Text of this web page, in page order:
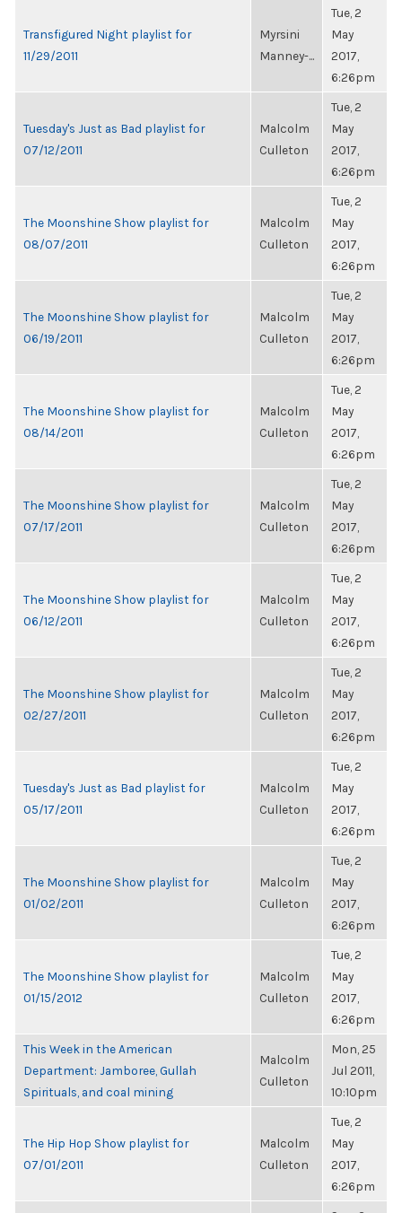
Transfigured Night playlist for
11/29/2011
Myrsini
Manney-...
Tue, 2
May
2017,
6:26pm
Tuesday's Just as Bad playlist for
07/12/2011
Malcolm
Culleton
Tue, 2
May
2017,
6:26pm
The Moonshine Show playlist for
08/07/2011
Malcolm
Culleton
Tue, 2
May
2017,
6:26pm
The Moonshine Show playlist for
06/19/2011
Malcolm
Culleton
Tue, 2
May
2017,
6:26pm
The Moonshine Show playlist for
08/14/2011
Malcolm
Culleton
Tue, 2
May
2017,
6:26pm
The Moonshine Show playlist for
07/17/2011
Malcolm
Culleton
Tue, 2
May
2017,
6:26pm
The Moonshine Show playlist for
06/12/2011
Malcolm
Culleton
Tue, 2
May
2017,
6:26pm
The Moonshine Show playlist for
02/27/2011
Malcolm
Culleton
Tue, 2
May
2017,
6:26pm
Tuesday's Just as Bad playlist for
05/17/2011
Malcolm
Culleton
Tue, 2
May
2017,
6:26pm
The Moonshine Show playlist for
01/02/2011
Malcolm
Culleton
Tue, 2
May
2017,
6:26pm
The Moonshine Show playlist for
01/15/2012
Malcolm
Culleton
Tue, 2
May
2017,
6:26pm
This Week in the American
Department: Jamboree, Gullah
Spirituals, and coal mining
Malcolm
Culleton
Mon, 25
Jul 2011,
10:10pm
The Hip Hop Show playlist for
07/01/2011
Malcolm
Culleton
Tue, 2
May
2017,
6:26pm